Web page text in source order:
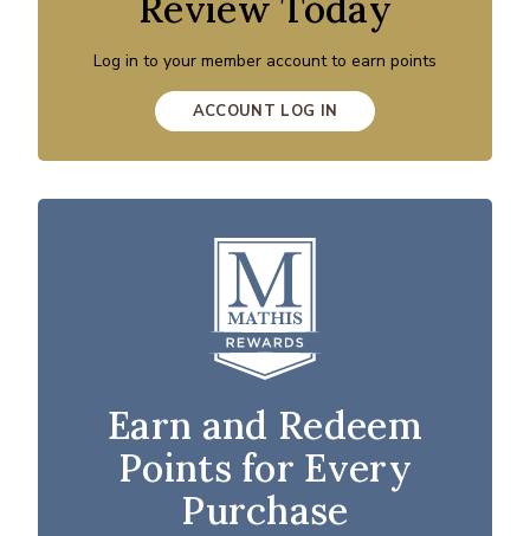
Log in to your member account to earn points
ACCOUNT LOG IN
Earn and Redeem
Points for Every
Purchase